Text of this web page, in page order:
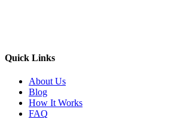
Quick Links
About Us
Blog
How It Works
FAQ